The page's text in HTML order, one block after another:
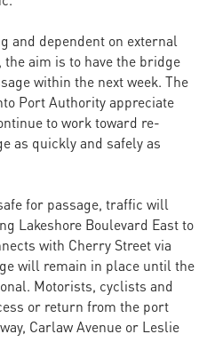
and dependent on external
aim is to have the bridge
within the next week. The
Port Authority appreciate
to work toward re-
as quickly and safely as
for passage, traffic will
Lakeshore Boulevard East to
with Cherry Street via
will remain in place until the
Motorists, cyclists and
or return from the port
Carlaw Avenue or Leslie